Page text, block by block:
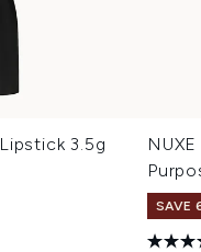
3.5g
SAVE